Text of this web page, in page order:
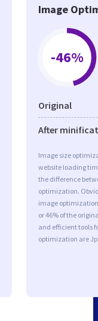
Image
-46%
Original
After
Image size
website loading
the difference
optimization.
image optimization
or 46% of the
and efficient tools
optimization are